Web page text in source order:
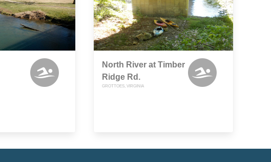
North River at Timber
Ridge Rd.
GROTTOES, VIRGINIA